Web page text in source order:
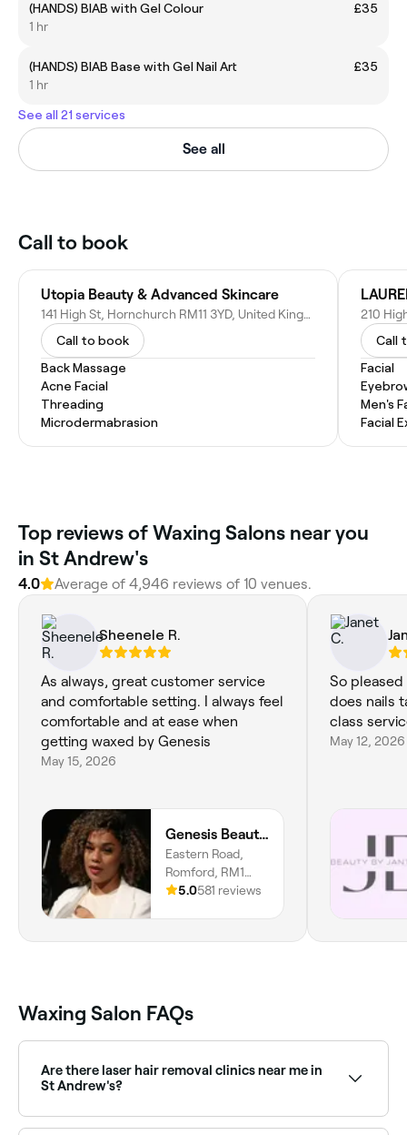
(HANDS) BIAB with Gel Colour
£35
1 hr
(HANDS) BIAB Base with Gel Nail Art
£35
1 hr
See all 21 services
See all
Call to book
Utopia Beauty & Advanced Skincare
141 High St, Hornchurch RM11 3YD, United Kingdom
Call to book
Back Massage
Acne Facial
Threading
Microdermabrasion
Call
Facial
Men's
Facial
Top reviews of Waxing Salons near you
in St Andrew's
4.0 Average of 4,946 reviews of 10 venues.
Sheenele R.
As always, great customer service
and comfortable setting. I always feel
comfortable and at ease when
getting waxed by Genesis
May 15, 2026
Genesis Beauty SP
Eastern Road,
Romford, RM1
3NH, England
5.0581 reviews
So
does nails
class
May 12, 2026
Waxing Salon FAQs
Are there laser hair removal clinics near me in
St Andrew's?